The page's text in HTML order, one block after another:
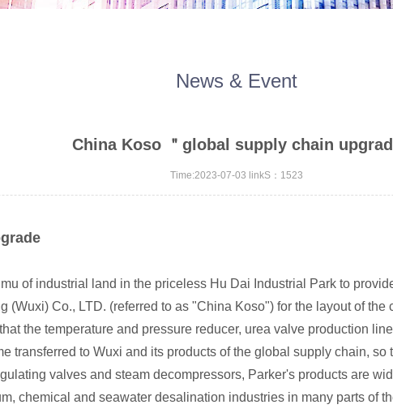
News & Event
China Koso ＂global supply chain
Time:2023-07-03 linkS：1523
of industrial land in the priceless Hu Dai Industrial Park to
(Wuxi) Co., LTD. (referred to as "China Koso") for the layout of
the temperature and pressure reducer, urea valve production
transferred to Wuxi and its products of the global supply chain,
valves and steam decompressors, Parker's products are
chemical and seawater desalination industries in many parts of